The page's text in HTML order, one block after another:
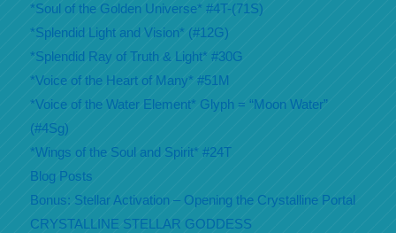
*Soul of the Golden Universe* #4T-(71S)
*Splendid Light and Vision* (#12G)
*Splendid Ray of Truth & Light* #30G
*Voice of the Heart of Many* #51M
*Voice of the Water Element* Glyph = “Moon Water”
(#4Sg)
*Wings of the Soul and Spirit* #24T
Blog Posts
Bonus: Stellar Activation – Opening the Crystalline Portal
CRYSTALLINE STELLAR GODDESS